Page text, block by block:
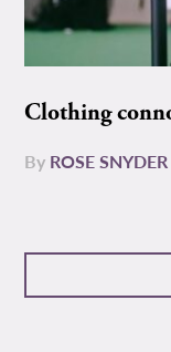
Clothing
By ROSE SNYDER